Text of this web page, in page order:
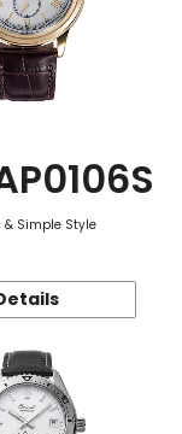
& Simple Style